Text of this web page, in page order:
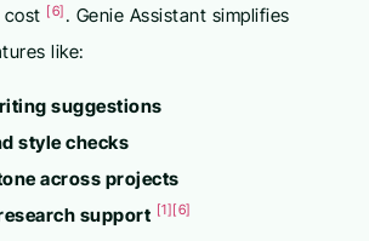
[6] . Genie Assistant simplifies
like:
suggestions
style checks
across projects
support [1][6]